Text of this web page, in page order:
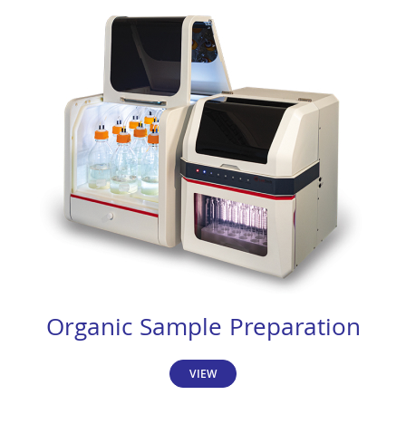
Organic Sample Preparation
VIEW